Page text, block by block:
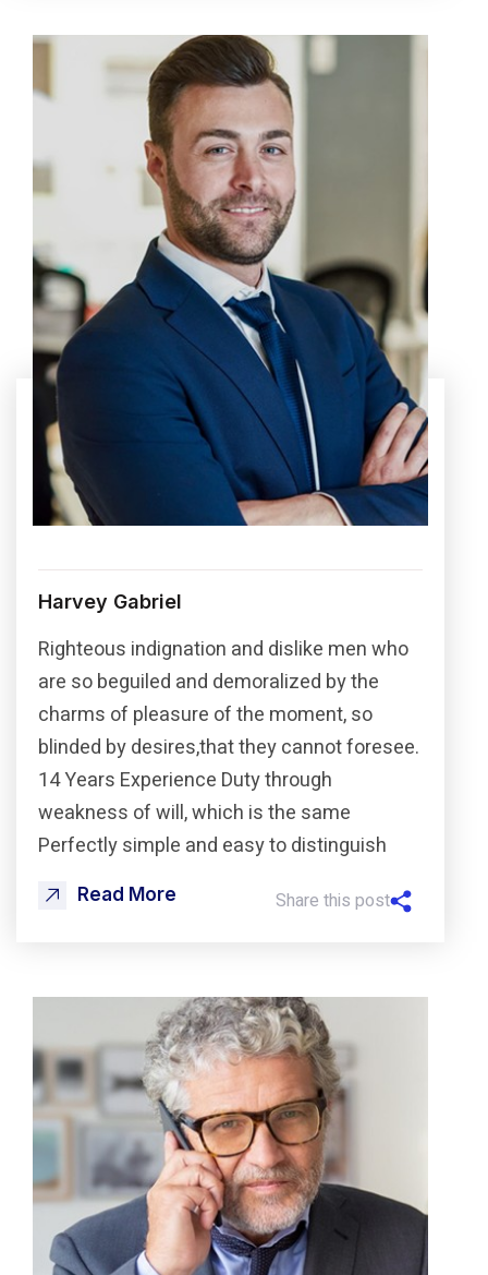
Harvey Gabriel
Righteous indignation and dislike men who
are so beguiled and demoralized by the
charms of pleasure of the moment, so
blinded by desires,that they cannot foresee.
14 Years Experience Duty through
weakness of will, which is the same
Perfectly simple and easy to distinguish
Read More Share this post